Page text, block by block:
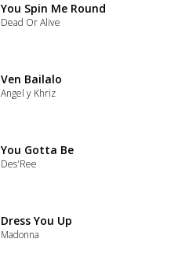
You Spin Me Round
Dead Or Alive
Ven Bailalo
Angel y Khriz
You Gotta Be
Des'Ree
Dress You Up
Madonna